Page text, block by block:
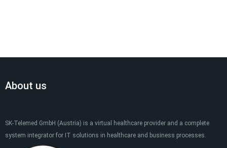
About us
SK-Telemed GmbH (Austria) is a virtual healthcare provider and a complete
system integrator for IT solutions in healthcare and business processes.